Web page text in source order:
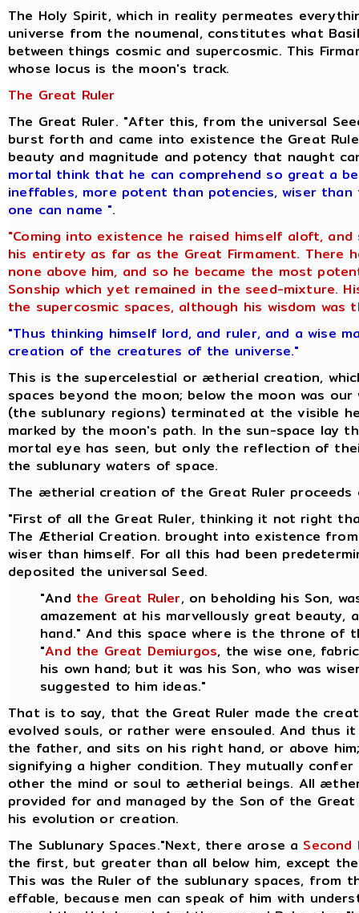
The Holy Spirit, which in reality permeates
universe from the noumenal, constitutes what
between things cosmic and supercosmic. This
whose locus is the moon's track.
The Great Ruler
The Great Ruler. "After this, from the universal
burst forth and came into existence the Great
beauty and magnitude and potency that naught
mortal think that he can comprehend so great a
ineffables, more potent than potencies, wiser
one can name ".
"Coming into existence he raised himself aloft,
his entirety as far as the Great Firmament. There
none above him, and so he became the most
Sonship which yet remained in the seed-mixture.
the supercosmic spaces, although his wisdom
"Thus thinking himself lord, and ruler, and a wise
creation of the creatures of the universe."
This is the supercelestial or ætherial creation,
spaces beyond the moon; below the moon was
(the sublunary regions) terminated at the visible
marked by the moon's path. In the sun-space lay
mortal eye has seen, but only the reflection of
the sublunary waters of space.
The ætherial creation of the Great Ruler
"First of all the Great Ruler, thinking it not right
The Ætherial Creation. brought into existence
wiser than himself. For all this had been
deposited the universal Seed.
"And the Great Ruler, on beholding his Son,
amazement at his marvellously great
hand." And this space where is the throne of
"And the Great Demiurgos, the wise one,
his own hand; but it was his Son, who was
suggested to him ideas."
That is to say, that the Great Ruler made the
evolved souls, or rather were ensouled. And
the father, and sits on his right hand, or above
signifying a higher condition. They mutually
other the mind or soul to ætherial beings. All
provided for and managed by the Son of the
his evolution or creation.
The Sublunary Spaces."Next, there arose a Second
the first, but greater than all below him, except
This was the Ruler of the sublunary spaces, from
effable, because men can speak of him with